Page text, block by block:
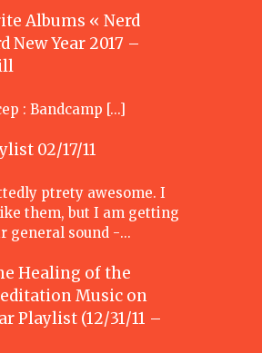
Albums « Nerd
New Year 2017 –
: Bandcamp […]
02/17/11
ptrety awesome. I
them, but I am getting
general sound -…
Healing of the
Musicon
Playlist (12/31/11 –